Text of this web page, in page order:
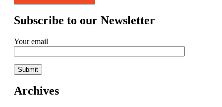
Subscribe to our Newsletter
Your email
Archives